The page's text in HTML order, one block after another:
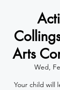
Arts
Wed,
Your child will